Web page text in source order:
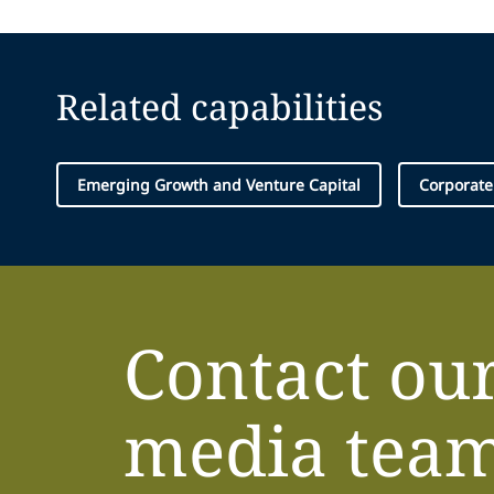
Related capabilities
Emerging Growth and Venture Capital Corporate
Contact
media